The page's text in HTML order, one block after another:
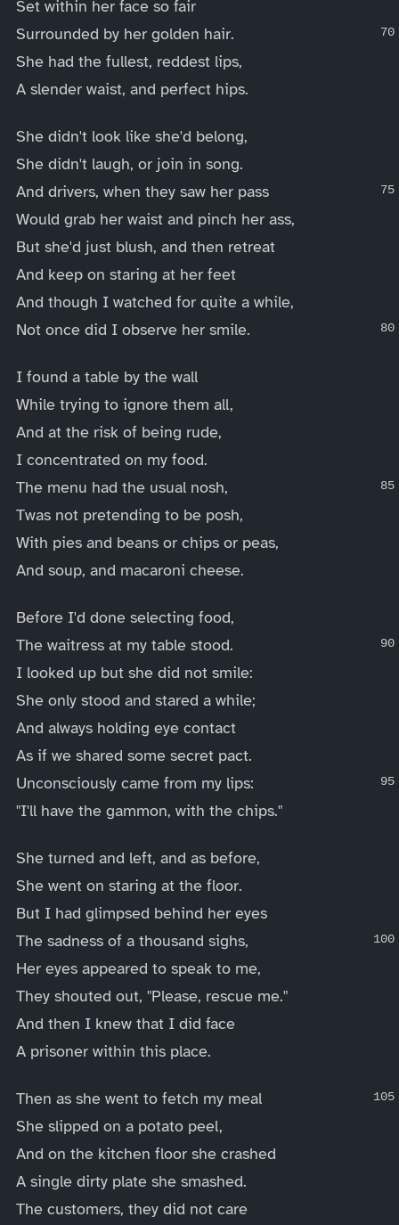
Set within her face so fair
Surrounded by her golden hair.
She had the fullest, reddest lips,
A slender waist, and perfect hips.
She didn't look like she'd belong,
She didn't laugh, or join in song.
And drivers, when they saw her pass
Would grab her waist and pinch her ass,
But she'd just blush, and then retreat
And keep on staring at her feet
And though I watched for quite a while,
Not once did I observe her smile.
I found a table by the wall
While trying to ignore them all,
And at the risk of being rude,
I concentrated on my food.
The menu had the usual nosh,
Twas not pretending to be posh,
With pies and beans or chips or peas,
And soup, and macaroni cheese.
Before I'd done selecting food,
The waitress at my table stood.
I looked up but she did not smile:
She only stood and stared a while;
And always holding eye contact
As if we shared some secret pact.
Unconsciously came from my lips:
"I'll have the gammon, with the chips."
She turned and left, and as before,
She went on staring at the floor.
But I had glimpsed behind her eyes
The sadness of a thousand sighs,
Her eyes appeared to speak to me,
They shouted out, "Please, rescue me."
And then I knew that I did face
A prisoner within this place.
Then as she went to fetch my meal
She slipped on a potato peel,
And on the kitchen floor she crashed
A single dirty plate she smashed.
The customers, they did not care